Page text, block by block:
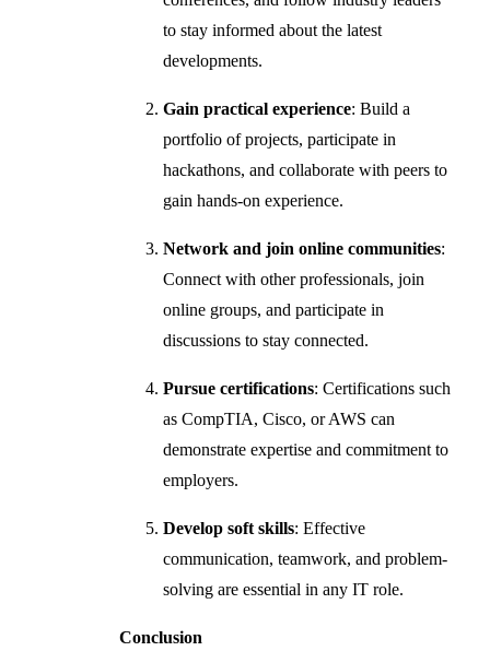
to stay informed about the latest
developments.
Gain practical experience: Build a
portfolio of projects, participate in
hackathons, and collaborate with peers to
gain hands-on experience.
Network and join online communities:
Connect with other professionals, join
online groups, and participate in
discussions to stay connected.
Pursue certifications: Certifications such
as CompTIA, Cisco, or AWS can
demonstrate expertise and commitment to
employers.
Develop soft skills: Effective
communication, teamwork, and problem-
solving are essential in any IT role.
Conclusion